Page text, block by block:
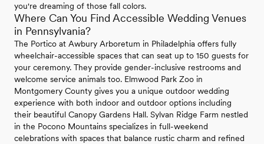
you're dreaming of those fall colors.
Where Can You Find Accessible Wedding Venues
in Pennsylvania?
The Portico at Awbury Arboretum in Philadelphia offers fully
wheelchair-accessible spaces that can seat up to 150 guests for
your ceremony. They provide gender-inclusive restrooms and
welcome service animals too. Elmwood Park Zoo in
Montgomery County gives you a unique outdoor wedding
experience with both indoor and outdoor options including
their beautiful Canopy Gardens Hall. Sylvan Ridge Farm nestled
in the Pocono Mountains specializes in full-weekend
celebrations with spaces that balance rustic charm and refined